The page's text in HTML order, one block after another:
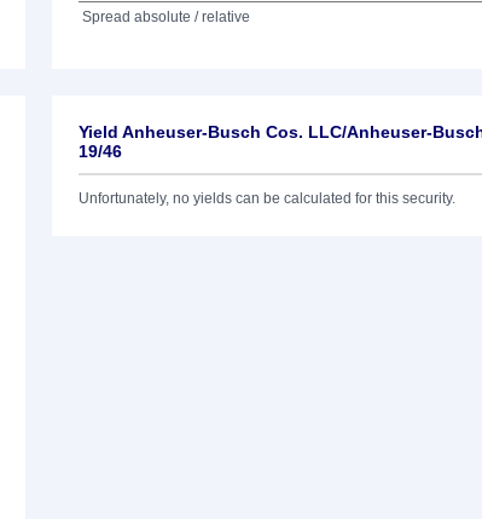
Spread absolute / relative
Yield Anheuser-Busch Cos. LLC/Anheuser-
19/46
Unfortunately, no yields can be calculated for this security.